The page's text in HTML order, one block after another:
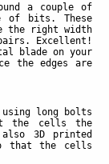
a couple of
of bits. These
the right width
Excellent!
blade on your
the edges are
long bolts
the cells the
3D printed
that the cells